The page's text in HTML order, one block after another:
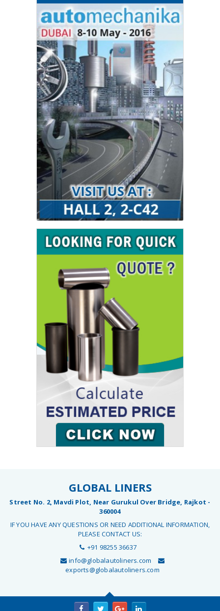
GLOBAL LINERS
Street No. 2, Mavdi Plot, Near Gurukul Over Bridge, Rajkot -
360004
IF YOU HAVE ANY QUESTIONS OR NEED ADDITIONAL INFORMATION,
PLEASE CONTACT US:
+91 98255 36637
info@globalautoliners.com
exports@globalautoliners.com